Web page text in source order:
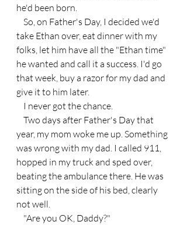
he'd been born.
take Ethan over, eat dinner with my
folks, let him have all the "Ethan time"
he wanted and call it a success. I'd go
that week, buy a razor for my dad and
give it to him later.
    I never got the chance.
year, my mom woke me up. Something
was wrong with my dad. I called 911,
hopped in my truck and sped over,
beating the ambulance there. He was
sitting on the side of his bed, clearly
not well.
    "Are you OK, Daddy?"